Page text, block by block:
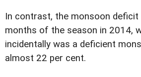
In contrast, the monsoon
months of the season in 2014,
incidentally was a deficient
almost 22 per cent.